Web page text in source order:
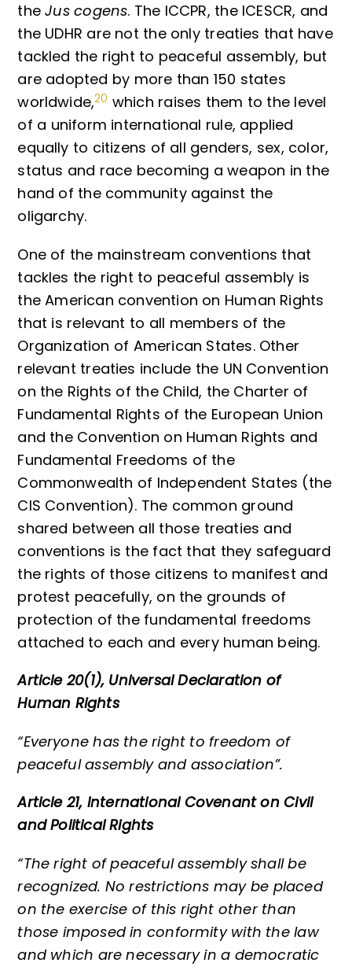
theJus cogens. The ICCPR, the ICESCR, and
the UDHR are not the only treaties that have
tackled the right to peaceful assembly, but
are adopted by more than 150 states
worldwide,20 which raises them to the level
of a uniform international rule, applied
equally to citizens of all genders, sex, color,
status and race becoming a weapon in the
hand of the community against the
oligarchy.
One of the mainstream conventions that
tackles the right to peaceful assembly is
the American convention on Human Rights
that is relevant to all members of the
Organization of American States. Other
relevant treaties include the UN Convention
on the Rights of the Child, the Charter of
Fundamental Rights of the European Union
and the Convention on Human Rights and
Fundamental Freedoms of the
Commonwealth of Independent States (the
CIS Convention). The common ground
shared between all those treaties and
conventions is the fact that they safeguard
the rights of those citizens to manifest and
protest peacefully, on the grounds of
protection of the fundamental freedoms
attached to each and every human being.
Article 20(1), Universal Declaration of
Human Rights
“Everyone has the right to freedom of
peaceful assembly and association”.
Article 21, International Covenant on Civil
and Political Rights
“The right of peaceful assembly shall be
recognized. No restrictions may be placed
on the exercise of this right other than
those imposed in conformity with the law
and which are necessary in a democratic